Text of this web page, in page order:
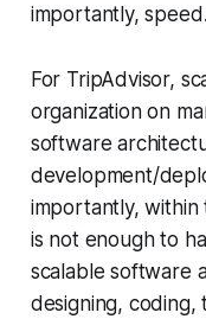
importantly, speed.
For TripAdvisor,
organization on
software
development/
importantly, within
is not enough to
scalable software
designing, coding,